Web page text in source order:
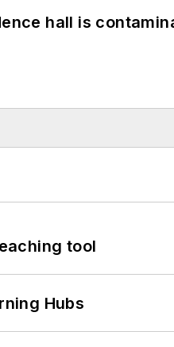
hall is
tool
Hubs